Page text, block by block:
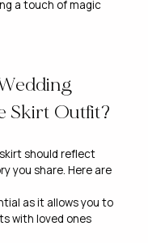
a touch of magic
Skirt Outfit?
should reflect
you share. Here are
as it allows you to
with loved ones